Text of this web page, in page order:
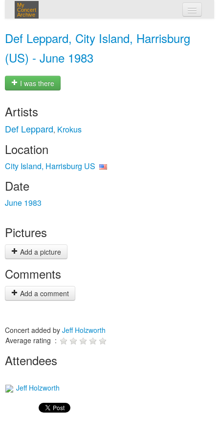
My
Concert
Archive
Def Leppard, City Island, Harrisburg
(US) - June 1983
I was there
Artists
Def Leppard, Krokus
Location
City Island, Harrisburg US
Date
June 1983
Pictures
Add a picture
Comments
Add a comment
Concert added by Jeff Holzworth
Average rating :
Attendees
Jeff Holzworth